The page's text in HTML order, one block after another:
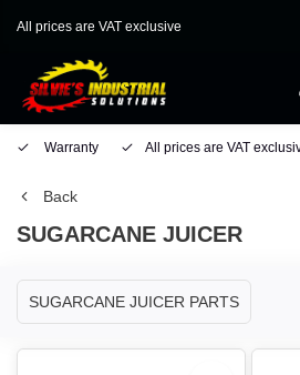
All prices are VAT exclusive
Warranty All prices are VAT
Back
SUGARCANE JUICER
SUGARCANE JUICER PARTS